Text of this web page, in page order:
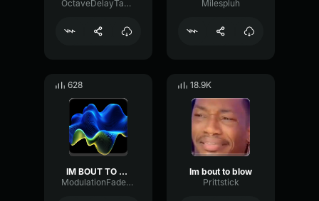
OctaveDelayTape60731
Milespluh
628
IM BOUT TO BLOW
ModulationFaderDigital31380
18.9K
Im bout to blow
Prittstick